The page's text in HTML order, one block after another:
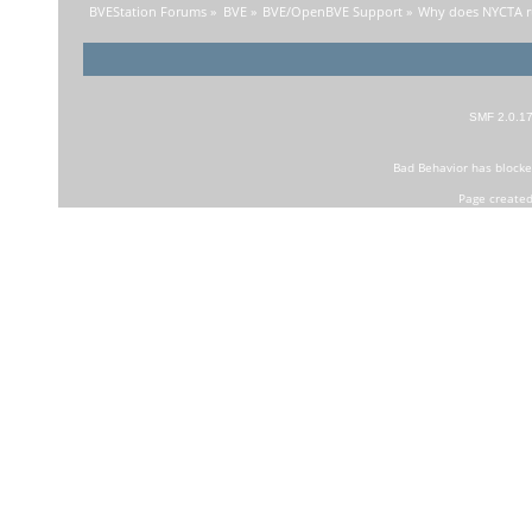
BVEStation Forums » BVE » BVE/OpenBVE Support» Why does
SMF 2.0.17
Bad Behaviorhas
Page